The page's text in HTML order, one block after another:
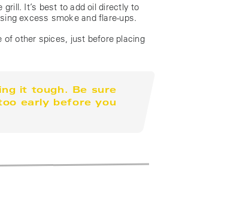
It’s best to add oil directly to
excess smoke and flare-ups.
of other spices, just before placing
it tough. Be sure
early before you